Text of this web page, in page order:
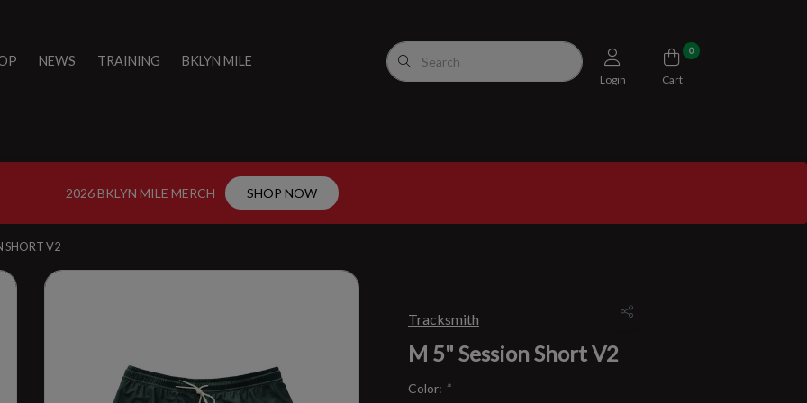
NEWS TRAINING BKLYN MILE
Login
0
Cart
2026 BKLYN MILE MERCH SHOP NOW
SHORT V2
Tracksmith
M 5" Session Short V2
Color: *